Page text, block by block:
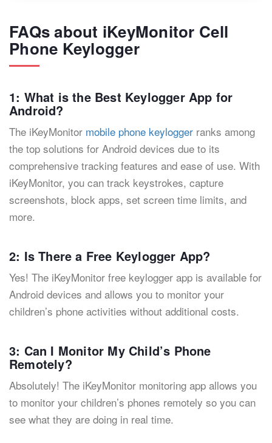
FAQs about iKeyMonitor Cell
Phone Keylogger
1: What is the Best Keylogger App for
Android?
The iKeyMonitor mobile phone keylogger ranks among
the top solutions for Android devices due to its
comprehensive tracking features and ease of use. With
iKeyMonitor, you can track keystrokes, capture
screenshots, block apps, set screen time limits, and
more.
2: Is There a Free Keylogger App?
Yes! The iKeyMonitor free keylogger app is available for
Android devices and allows you to monitor your
children’s phone activities without additional costs.
3: Can I Monitor My Child’s Phone
Remotely?
Absolutely! The iKeyMonitor monitoring app allows you
to monitor your children’s phones remotely so you can
see what they are doing in real time.